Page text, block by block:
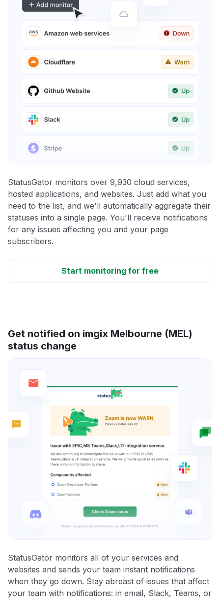
StatusGator monitors over 9,930 cloud services,
hosted applications, and websites. Just add what you
need to the list, and we'll automatically aggregate their
statuses into a single page. You'll receive notifications
for any issues affecting you and your page
subscribers.
Start monitoring for free
Get notified on imgix Melbourne (MEL)
status change
StatusGator monitors all of your services and
websites and sends your team instant notifications
when they go down. Stay abreast of issues that affect
your team with notifications: in email, Slack, Teams, or